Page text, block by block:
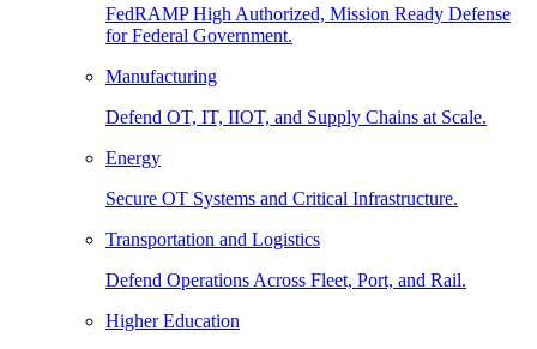
FedRAMP High Authorized, Mission Ready Defense
for Federal Government.
Manufacturing
Defend OT, IT, IIOT, and Supply Chains at Scale.
Energy
Secure OT Systems and Critical Infrastructure.
Transportation and Logistics
Defend Operations Across Fleet, Port, and Rail.
Higher Education